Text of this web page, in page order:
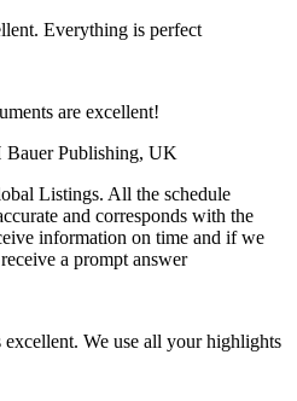
Everything is perfect
are excellent!
Publishing, UK
Listings. All the schedule
and corresponds with the
information on time and if we
a prompt answer
We use all your highlights